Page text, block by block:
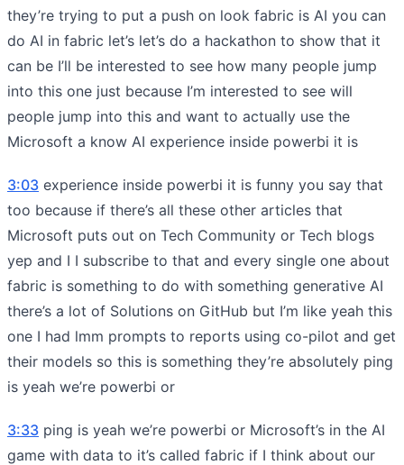
they’re trying to put a push on look fabric is AI you can
do AI in fabric let’s let’s do a hackathon to show that it
can be I’ll be interested to see how many people jump
into this one just because I’m interested to see will
people jump into this and want to actually use the
Microsoft a know AI experience inside powerbi it is
3:03 experience inside powerbi it is funny you say that
too because if there’s all these other articles that
Microsoft puts out on Tech Community or Tech blogs
yep and I I subscribe to that and every single one about
fabric is something to do with something generative AI
there’s a lot of Solutions on GitHub but I’m like yeah this
one I had lmm prompts to reports using co-pilot and get
their models so this is something they’re absolutely ping
is yeah we’re powerbi or
3:33 ping is yeah we’re powerbi or Microsoft’s in the AI
game with data to it’s called fabric if I think about our